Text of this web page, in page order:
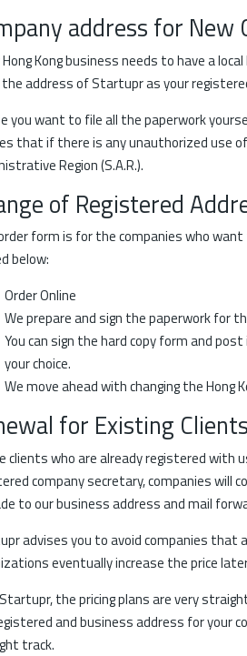
address for New
Hong Kong business needs to have a
address of Startupr as your
you want to file all the paperwork
that if there is any unauthorized use
Region (S.A.R.).
of Registered
form is for the companies who
below:
Order Online
We prepare and sign the paperwork for
You can sign the hard copy form and
your choice.
We move ahead with changing the Hong
for Existing Clients
clients who are already registered with
company secretary, companies will
to our business address and mail
advises you to avoid companies that
eventually increase the price
the pricing plans are very
and business address for your
track.